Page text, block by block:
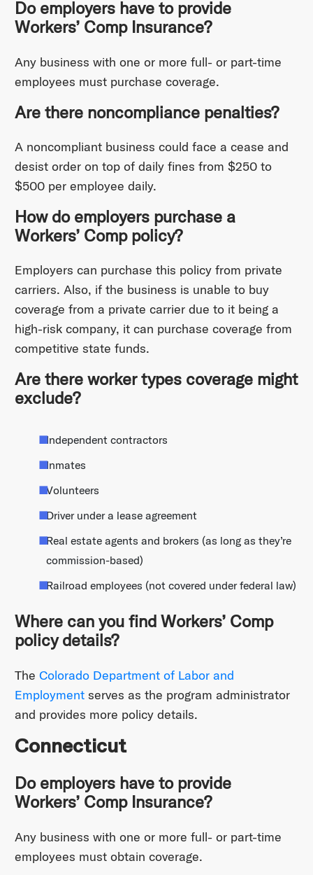
Do employers have to provide
Workers’ Comp Insurance?
Any business with one or more full- or part-time
employees must purchase coverage.
Are there noncompliance penalties?
A noncompliant business could face a cease and
desist order on top of daily fines from $250 to
$500 per employee daily.
How do employers purchase a
Workers’ Comp policy?
Employers can purchase this policy from private
carriers. Also, if the business is unable to buy
coverage from a private carrier due to it being a
high-risk company, it can purchase coverage from
competitive state funds.
Are there worker types coverage might
exclude?
Independent contractors
Inmates
Volunteers
Driver under a lease agreement
Real estate agents and brokers (as long as they’re
commission-based)
Railroad employees (not covered under federal law)
Where can you find Workers’ Comp
policy details?
The Colorado Department of Labor and
Employmentserves as the program administrator
and provides more policy details.
Connecticut
Do employers have to provide
Workers’ Comp Insurance?
Any business with one or more full- or part-time
employees must obtain coverage.